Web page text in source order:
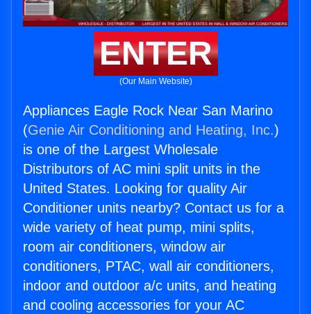
ENTER
(Our Main Website)
Appliances Eagle Rock Near San Marino
(Genie Air Conditioning and Heating, Inc.)
is one of the Largest Wholesale
Distributors of AC mini split units in the
United States. Looking for quality Air
Conditioner units nearby? Contact us for a
wide variety of heat pump, mini splits,
room air conditioners, window air
conditioners, PTAC, wall air conditioners,
indoor and outdoor a/c units, and heating
and cooling accessories for your AC